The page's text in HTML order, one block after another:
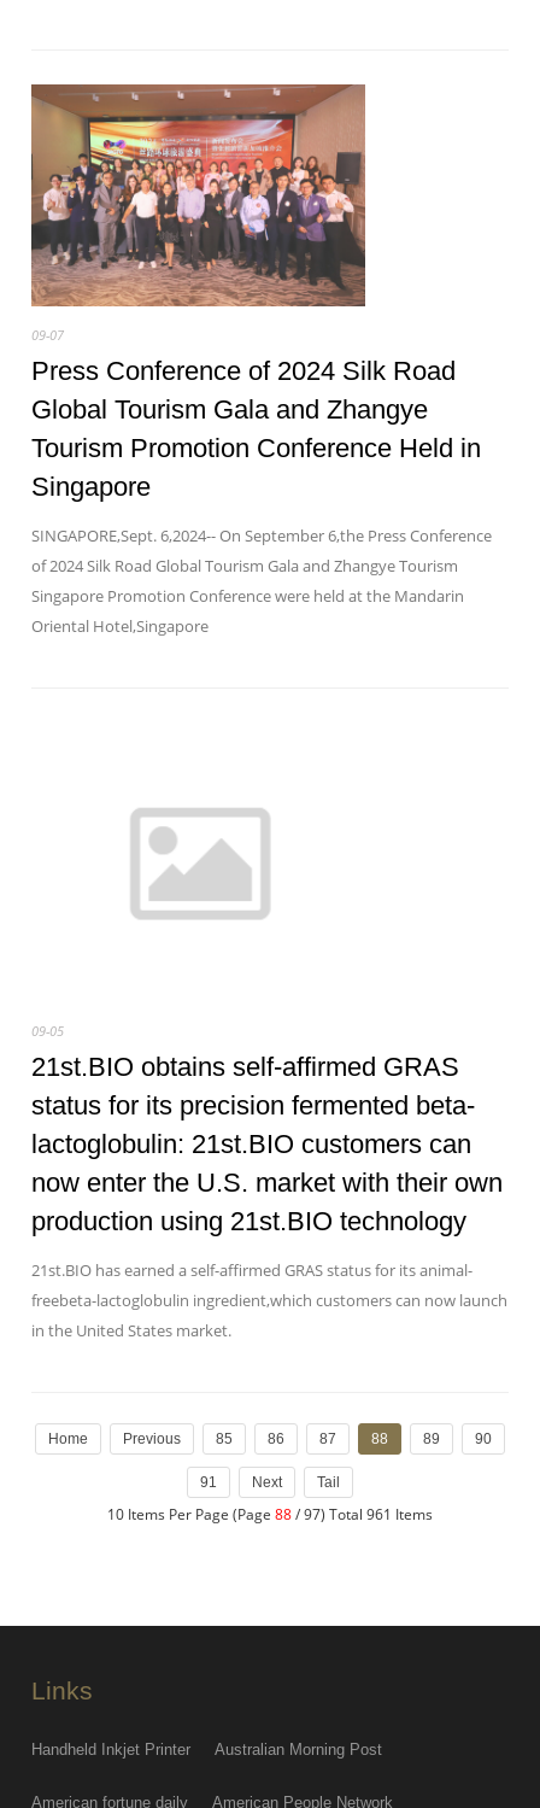
09-07
Press Conference of 2024 Silk Road
Global Tourism Gala and Zhangye
Tourism Promotion Conference Held in
Singapore
SINGAPORE,Sept. 6,2024-- On September 6,the Press Conference
of 2024 Silk Road Global Tourism Gala and Zhangye Tourism
Singapore Promotion Conference were held at the Mandarin
Oriental Hotel,Singapore
09-05
21st.BIO obtains self-affirmed GRAS
status for its precision fermented beta-
lactoglobulin: 21st.BIO customers can
now enter the U.S. market with their own
production using 21st.BIO technology
21st.BIO has earned a self-affirmed GRAS status for its animal-
freebeta-lactoglobulin ingredient,which customers can now launch
in the United States market.
Home Previous 85 86 87 88 89 90
91 Next Tail
10 Items Per Page (Page 88/ 97) Total 961 Items
Links
Handheld Inkjet Printer Australian Morning Post
American fortune daily American People Network